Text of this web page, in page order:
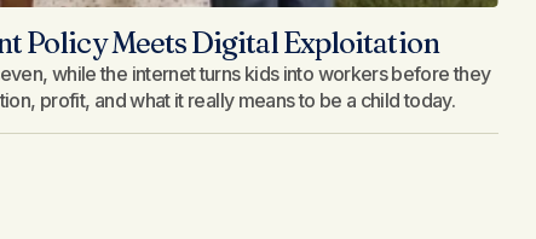
Policy Meets Digital Exploitation
while the internet turns kids into workers before they
profit, and what it really means to be a child today.